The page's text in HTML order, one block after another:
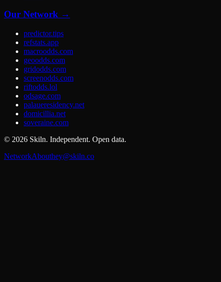
Our Network →
predictor.tips
refstats.app
macroodds.com
geoodds.com
gridodds.com
screenodds.com
riftodds.lol
odsage.com
palaueresidency.net
domicillia.net
soveraine.com
© 2026 Skiln. Independent. Open data.
NetworkAbouthey@skiln.co